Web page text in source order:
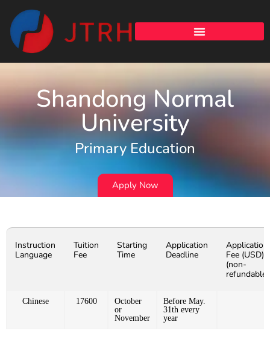
Shandong Normal
University
Primary Education
Apply Now
Instruction
Language
Tuition
Fee
Starting
Time
Application
Deadline
Application
Fee (USD)
(non-
refundable)
Chinese 17600
October
or
November
Before May.
31th every
year